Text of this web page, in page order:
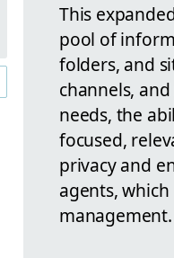
This
pool of
folders, and
channels,
needs, the
focused,
privacy and
agents,
management.